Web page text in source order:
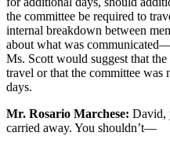
the committee be required to
internal breakdown between
about what was
Ms. Scott would suggest that
travel or that the committee was
days.
Mr. Rosario Marchese: David,
carried away. You shouldn’t—